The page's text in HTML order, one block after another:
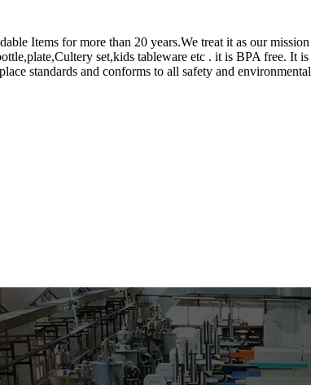
Items for more than 20 years.We treat it as our
set,kids tableware etc . it is BPA free. It
standards and conforms to all safety and